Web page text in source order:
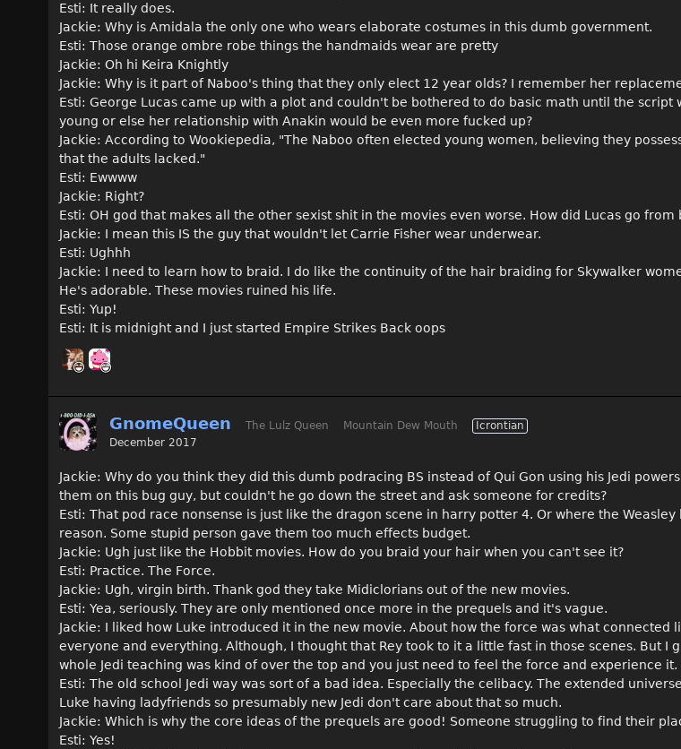
Esti: It really does.
Jackie: Why is Amidala the only one who wears elaborate costumes in this dumb government.
Esti: Those orange ombre robe things the handmaids wear are pretty
Jackie: Oh hi Keira Knightly
Jackie: Why is it part of Naboo's thing that they only elect 12 year olds? I remember her
Esti: George Lucas came up with a plot and couldn't be bothered to do basic math until the script
young or else her relationship with Anakin would be even more fucked up?
Jackie: According to Wookiepedia, "The Naboo often elected young women, believing they
that the adults lacked."
Esti: Ewwww
Jackie: Right?
Esti: OH god that makes all the other sexist shit in the movies even worse. How did Lucas go from
Jackie: I mean this IS the guy that wouldn't let Carrie Fisher wear underwear.
Esti: Ughhh
Jackie: I need to learn how to braid. I do like the continuity of the hair braiding for Skywalker
He's adorable. These movies ruined his life.
Esti: Yup!
Esti: It is midnight and I just started Empire Strikes Back oops
GnomeQueen The Lulz Queen Mountain Dew Mouth
Icrontian
December 2017
Jackie: Why do you think they did this dumb podracing BS instead of Qui Gon using his Jedi
them on this bug guy, but couldn't he go down the street and ask someone for credits?
Esti: That pod race nonsense is just like the dragon scene in harry potter 4. Or where the
reason. Some stupid person gave them too much effects budget.
Jackie: Ugh just like the Hobbit movies. How do you braid your hair when you can't see it?
Esti: Practice. The Force.
Jackie: Ugh, virgin birth. Thank god they take Midiclorians out of the new movies.
Esti: Yea, seriously. They are only mentioned once more in the prequels and it's vague.
Jackie: I liked how Luke introduced it in the new movie. About how the force was what connected
everyone and everything. Although, I thought that Rey took to it a little fast in those scenes. But I
whole Jedi teaching was kind of over the top and you just need to feel the force and experience it.
Esti: The old school Jedi way was sort of a bad idea. Especially the celibacy. The extended
Luke having ladyfriends so presumably new Jedi don't care about that so much.
Jackie: Which is why the core ideas of the prequels are good! Someone struggling to find their
Esti: Yes!